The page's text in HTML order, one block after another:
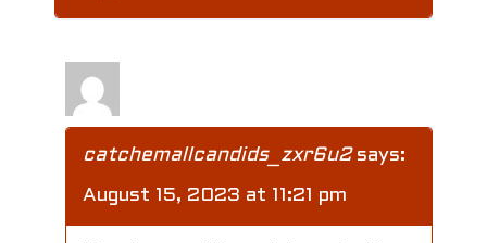
catchemallcandids_zxr6u2 says:
August 15, 2023 at 11:21 pm